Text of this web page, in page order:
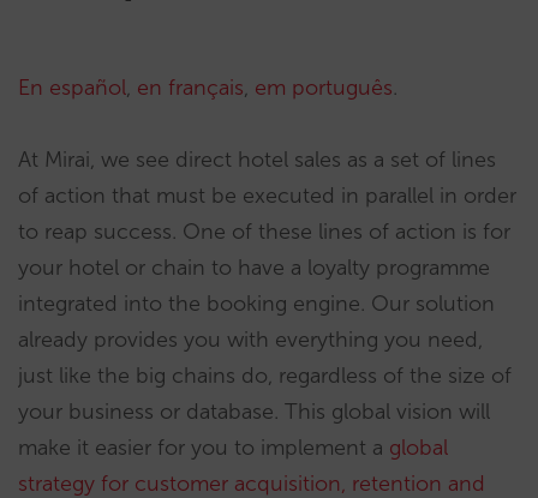
En español, en français, em português.
At Mirai, we see direct hotel sales as a set of lines
of action that must be executed in parallel in order
to reap success. One of these lines of action is for
your hotel or chain to have a loyalty programme
integrated into the booking engine. Our solution
already provides you with everything you need,
just like the big chains do, regardless of the size of
your business or database. This global vision will
make it easier for you to implement a global
strategy for customer acquisition, retention and